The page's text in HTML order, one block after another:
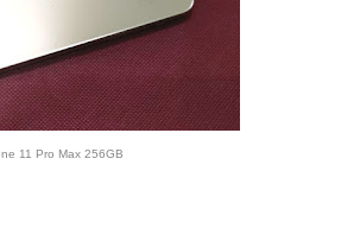
11 Pro Max 256GB